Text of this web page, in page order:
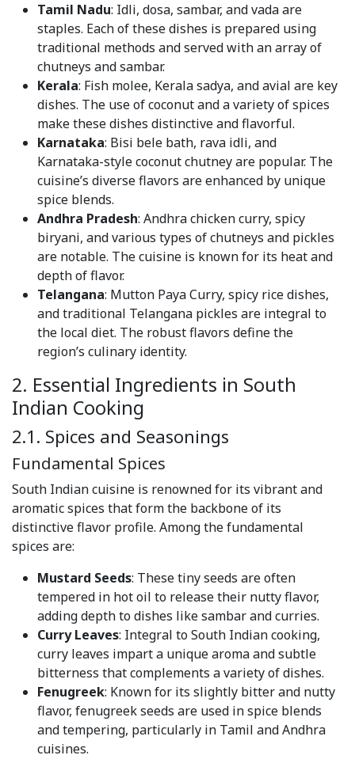
Tamil Nadu: Idli, dosa, sambar, and vada are
staples. Each of these dishes is prepared using
traditional methods and served with an array of
chutneys and sambar.
Kerala: Fish molee, Kerala sadya, and avial are key
dishes. The use of coconut and a variety of spices
make these dishes distinctive and flavorful.
Karnataka: Bisi bele bath, rava idli, and
Karnataka-style coconut chutney are popular. The
cuisine’s diverse flavors are enhanced by unique
spice blends.
Andhra Pradesh: Andhra chicken curry, spicy
biryani, and various types of chutneys and pickles
are notable. The cuisine is known for its heat and
depth of flavor.
Telangana: Mutton Paya Curry, spicy rice dishes,
and traditional Telangana pickles are integral to
the local diet. The robust flavors define the
region’s culinary identity.
2. Essential Ingredients in South
Indian Cooking
2.1. Spices and Seasonings
Fundamental Spices
South Indian cuisine is renowned for its vibrant and
aromatic spices that form the backbone of its
distinctive flavor profile. Among the fundamental
spices are:
Mustard Seeds: These tiny seeds are often
tempered in hot oil to release their nutty flavor,
adding depth to dishes like sambar and curries.
Curry Leaves: Integral to South Indian cooking,
curry leaves impart a unique aroma and subtle
bitterness that complements a variety of dishes.
Fenugreek: Known for its slightly bitter and nutty
flavor, fenugreek seeds are used in spice blends
and tempering, particularly in Tamil and Andhra
cuisines.